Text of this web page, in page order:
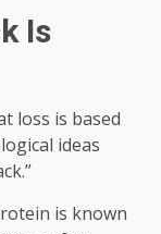
Is
loss is based
ideas
is known